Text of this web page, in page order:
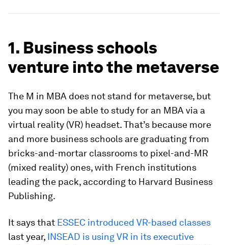
1. Business schools
venture into the metaverse
The M in MBA does not stand for metaverse, but
you may soon be able to study for an MBA via a
virtual reality (VR) headset. That’s because more
and more business schools are graduating from
bricks-and-mortar classrooms to pixel-and-MR
(mixed reality) ones, with French institutions
leading the pack, according to Harvard Business
Publishing.
It says that ESSEC introduced VR-based classes
last year, INSEAD is using VR in its executive